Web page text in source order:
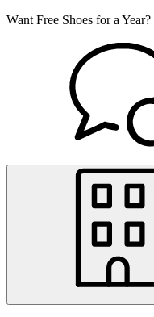
Want Free Shoes for a Year?